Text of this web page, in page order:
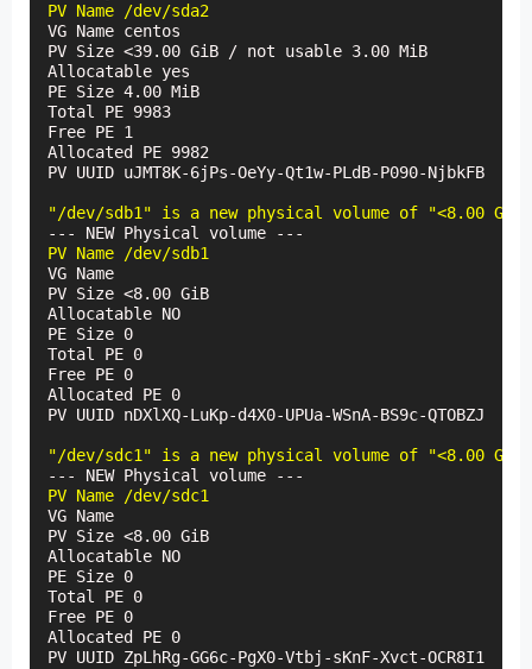
PV Name /dev/sda2
VG Name centos
PV Size <39.00 GiB / not usable 3.00 MiB
Allocatable yes
PE Size 4.00 MiB
Total PE 9983
Free PE 1
Allocated PE 9982
PV UUID uJMT8K-6jPs-OeYy-Qt1w-PLdB-P090-NjbkFB
"/dev/sdb1" is a new physical volume of "<8.00 GiB"
PV Name /dev/sdb1
VG Name
PV Size <8.00 GiB
Allocatable NO
PE Size 0
Total PE 0
Free PE 0
Allocated PE 0
PV UUID nDXlXQ-LuKp-d4X0-UPUa-WSnA-BS9c-QTOBZJ
"/dev/sdc1" is a new physical volume of "<8.00 GiB"
PV Name /dev/sdc1
VG Name
PV Size <8.00 GiB
Allocatable NO
PE Size 0
Total PE 0
Free PE 0
Allocated PE 0
PV UUID ZpLhRg-GG6c-PgX0-Vtbj-sKnF-Xvct-OCR8I1